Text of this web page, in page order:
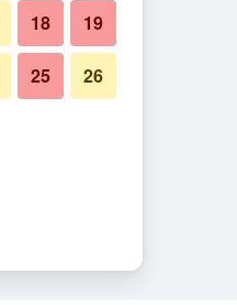
18 19
25 26